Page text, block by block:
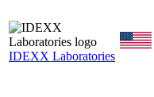
IDEXX Laboratories